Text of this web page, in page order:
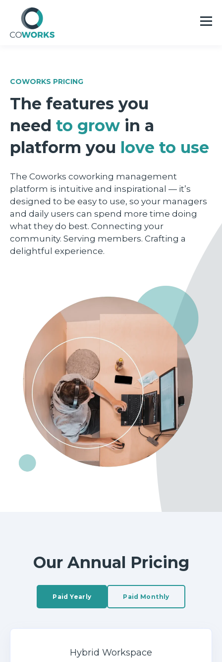
COWORKS PRICING
The features you
need to grow in a
platform you love to use
The Coworks coworking management
platform is intuitive and inspirational — it’s
designed to be easy to use, so your managers
and daily users can spend more time doing
what they do best. Connecting your
community. Serving members. Crafting a
delightful experience.
Our Annual Pricing
Paid Yearly Paid Monthly
Hybrid Workspace